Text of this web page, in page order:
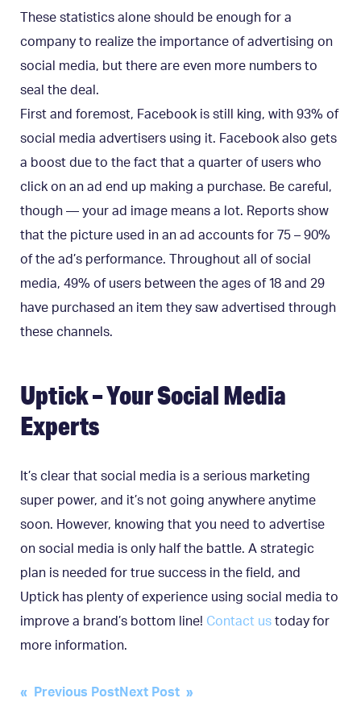
These statistics alone should be enough for a
company to realize the importance of advertising on
social media, but there are even more numbers to
seal the deal.
First and foremost, Facebook is still king, with 93% of
social media advertisers using it. Facebook also gets
a boost due to the fact that a quarter of users who
click on an ad end up making a purchase. Be careful,
though — your ad image means a lot. Reports show
that the picture used in an ad accounts for 75 – 90%
of the ad’s performance. Throughout all of social
media, 49% of users between the ages of 18 and 29
have purchased an item they saw advertised through
these channels.
Uptick – Your Social Media
Experts
It’s clear that social media is a serious marketing
super power, and it’s not going anywhere anytime
soon. However, knowing that you need to advertise
on social media is only half the battle. A strategic
plan is needed for true success in the field, and
Uptick has plenty of experience using social media to
improve a brand’s bottom line! Contact us today for
more information.
Post
« Previous PostNext Post »